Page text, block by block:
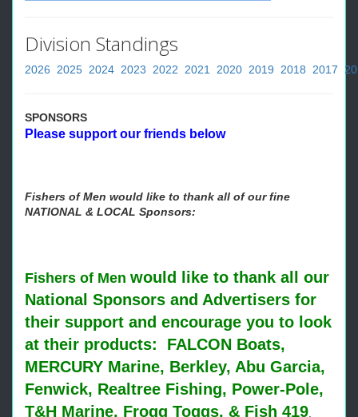
Division Standings
2026 2025 2024 2023 2022 2021 2020 2019 2018 2017
SPONSORS
Please support our friends below
Fishers of Men would like to thank all of our fine
NATIONAL & LOCAL Sponsors:
Fishers of Men would like to thank all our
National Sponsors and Advertisers for
their support and encourage you to look
at their products: FALCON Boats,
MERCURY Marine, Berkley, Abu Garcia,
Fenwick, Realtree Fishing, Power-Pole,
T&H Marine, Frogg Toggs, & Fish 419